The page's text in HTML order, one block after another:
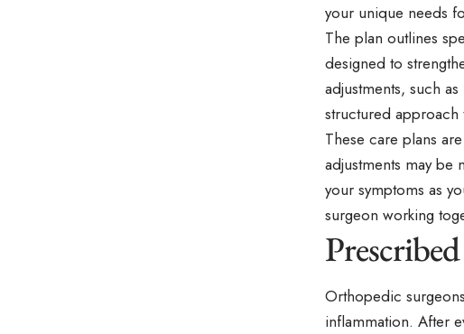
your unique needs
The plan outlines
designed to
adjustments, such
structured approach
These care plans
adjustments may be
your symptoms as
surgeon working
Orthopedic
inflammation. After